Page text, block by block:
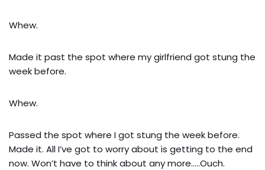
Whew.
Made it past the spot where my girlfriend got stung the
week before.
Whew.
Passed the spot where I got stung the week before.
Made it. All I’ve got to worry about is getting to the end
now. Won’t have to think about any more…..Ouch.